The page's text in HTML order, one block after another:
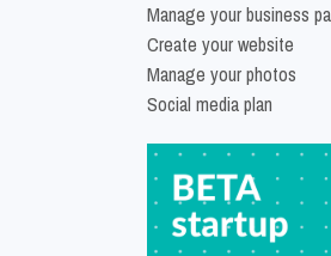
Manage your business
Create your website
Manage your photos
Social media plan